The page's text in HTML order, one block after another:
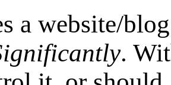
a website/
.